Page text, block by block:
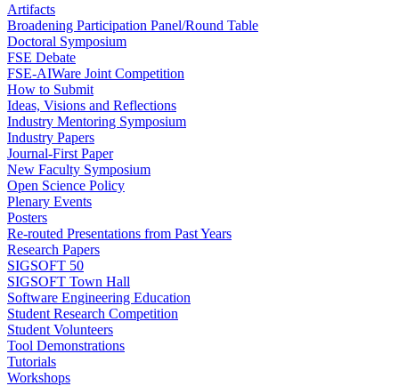
Artifacts
Broadening Participation Panel/Round Table
Doctoral Symposium
FSE Debate
FSE-AIWare Joint Competition
How to Submit
Ideas, Visions and Reflections
Industry Mentoring Symposium
Industry Papers
Journal-First Paper
New Faculty Symposium
Open Science Policy
Plenary Events
Posters
Re-routed Presentations from Past Years
Research Papers
SIGSOFT 50
SIGSOFT Town Hall
Software Engineering Education
Student Research Competition
Student Volunteers
Tool Demonstrations
Tutorials
Workshops